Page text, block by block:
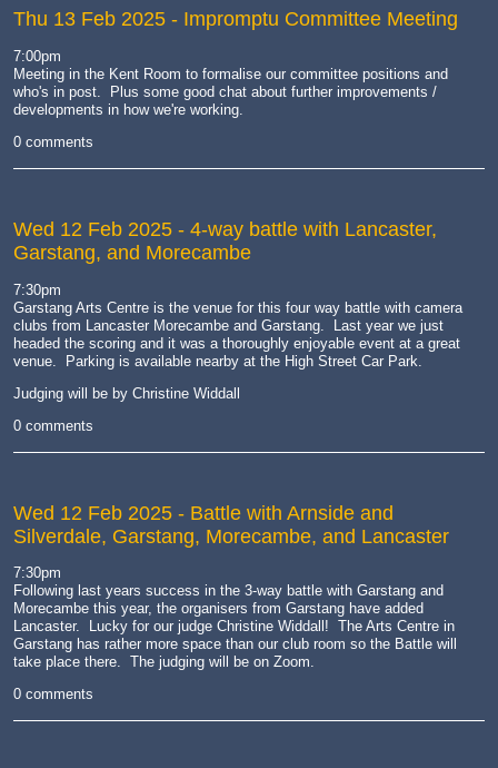
Thu 13 Feb 2025 - Impromptu Committee Meeting
7:00pm
Meeting in the Kent Room to formalise our committee positions and
who's in post. Plus some good chat about further improvements /
developments in how we're working.
0 comments
Wed 12 Feb 2025 - 4-way battle with Lancaster,
Garstang, and Morecambe
7:30pm
Garstang Arts Centre is the venue for this four way battle with camera
clubs from Lancaster Morecambe and Garstang. Last year we just
headed the scoring and it was a thoroughly enjoyable event at a great
venue. Parking is available nearby at the High Street Car Park.
Judging will be by Christine Widdall
0 comments
Wed 12 Feb 2025 - Battle with Arnside and
Silverdale, Garstang, Morecambe, and Lancaster
7:30pm
Following last years success in the 3-way battle with Garstang and
Morecambe this year, the organisers from Garstang have added
Lancaster. Lucky for our judge Christine Widdall! The Arts Centre in
Garstang has rather more space than our club room so the Battle will
take place there. The judging will be on Zoom.
0 comments